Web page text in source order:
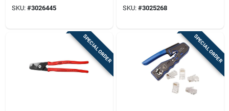
SKU: #3026445 SKU: #3025268
SPECIAL ORDER SPECIAL ORDER